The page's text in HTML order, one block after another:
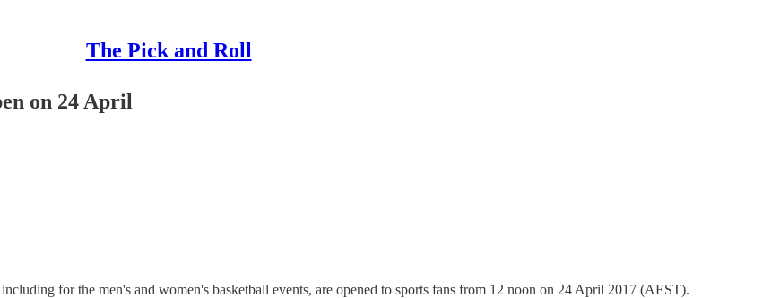
The Pick and Roll
on 24 April
for the men's and women's basketball events, are opened to sports fans from 12 noon on 24 April 2017 (AEST).